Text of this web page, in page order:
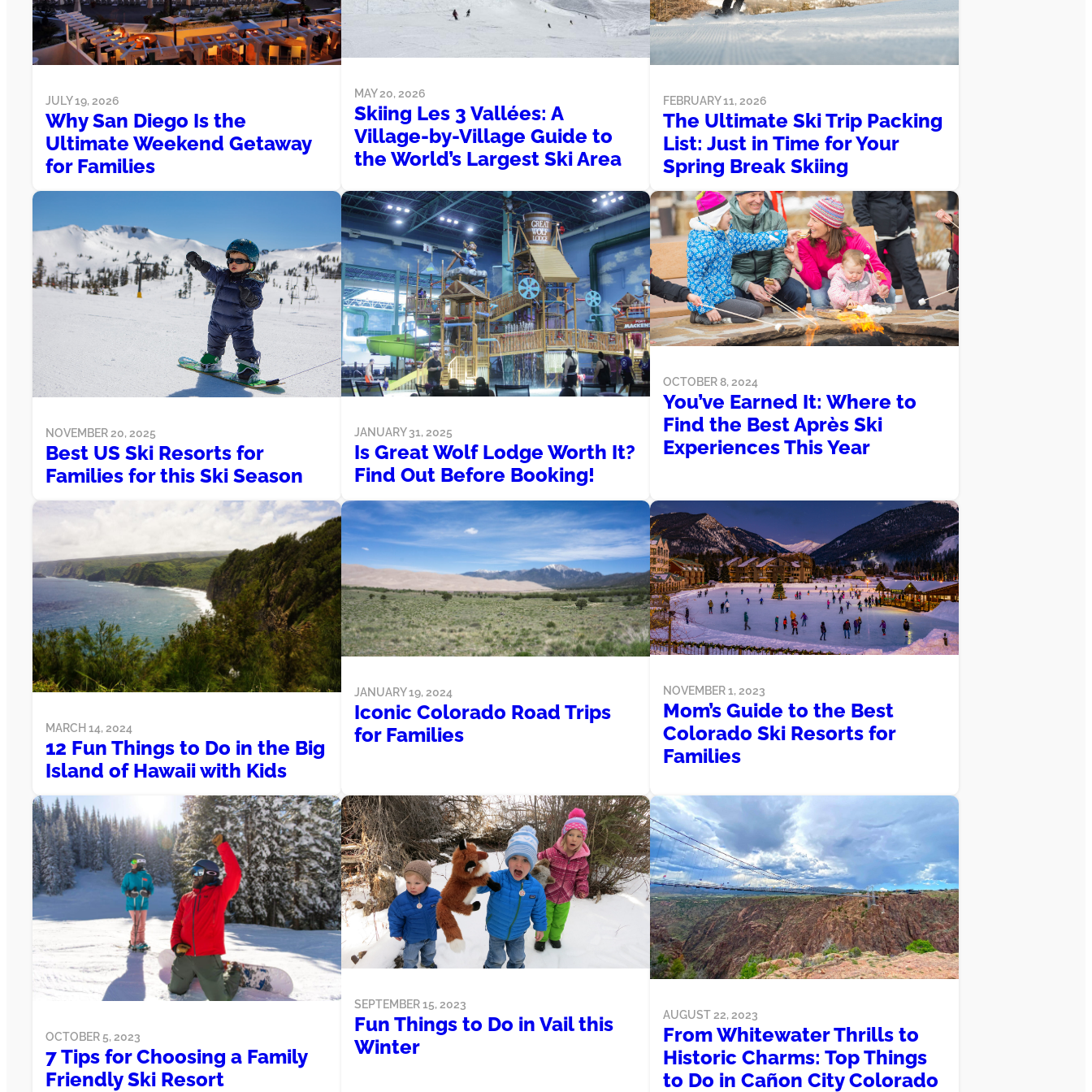
JULY 19, 2026
Why San Diego Is the
Ultimate Weekend Getaway
for Families
MAY 20, 2026
Skiing Les 3 Vallées: A
Village-by-Village Guide to
the World’s Largest Ski Area
FEBRUARY 11, 2026
The Ultimate Ski Trip Packing
List: Just in Time for Your
Spring Break Skiing
NOVEMBER 20, 2025
Best US Ski Resorts for
Families for this Ski Season
JANUARY 31, 2025
Is Great Wolf Lodge Worth It?
Find Out Before Booking!
OCTOBER 8, 2024
You’ve Earned It: Where to
Find the Best Après Ski
Experiences This Year
MARCH 14, 2024
12 Fun Things to Do in the Big
Island of Hawaii with Kids
JANUARY 19, 2024
Iconic Colorado Road Trips
for Families
NOVEMBER 1, 2023
Mom’s Guide to the Best
Colorado Ski Resorts for
Families
OCTOBER 5, 2023
7 Tips for Choosing a Family
Friendly Ski Resort
SEPTEMBER 15, 2023
Fun Things to Do in Vail this
Winter
AUGUST 22, 2023
From Whitewater Thrills to
Historic Charms: Top Things
to Do in Cañon City Colorado